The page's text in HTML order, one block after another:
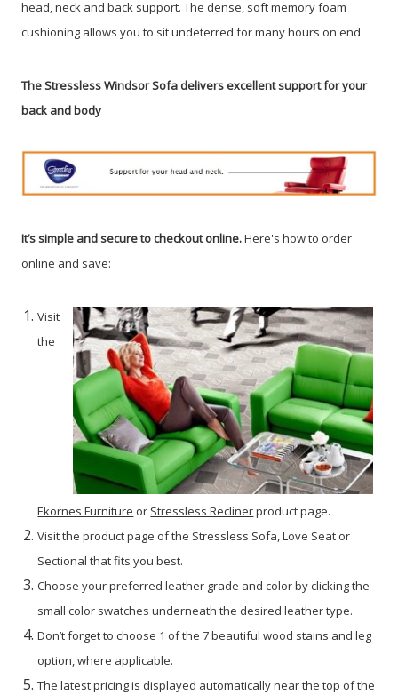
head, neck and back support. The dense, soft memory foam
cushioning allows you to sit undeterred for many hours on end.
The Stressless Windsor Sofa delivers excellent support for your
back and body
It’s simple and secure to checkout online.Here's how to order
online and save:
Visit
the
Ekornes Furniture or Stressless Reclinerproduct page.
Visit the product page of the Stressless Sofa, Love Seat or
Sectional that fits you best.
Choose your preferred leather grade and color by clicking the
small color swatches underneath the desired leather type.
Don’t forget to choose 1 of the 7 beautiful wood stains and leg
option, where applicable.
The latest pricing is displayed automatically near the top of the